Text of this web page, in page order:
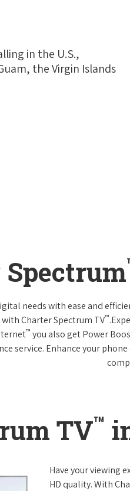
in the U.S.,
the Virgin Islands
Spectrum
needs with ease and
Charter Spectrum TV™
™ you also get Power
service. Enhance your
TV™
Have your viewing
HD quality. With